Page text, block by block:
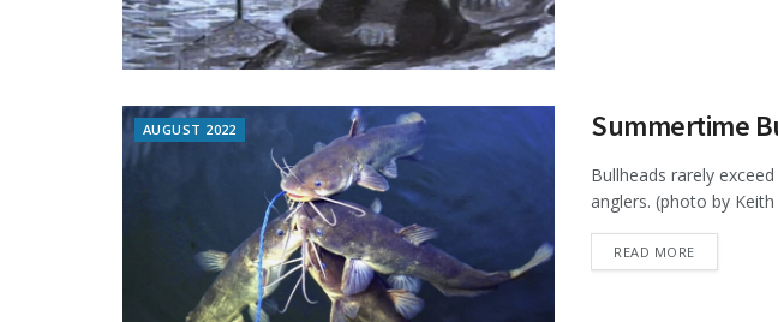
AUGUST 2022 Summertime
Bullheads rarely
anglers. (photo by
READ MOREDETAILS